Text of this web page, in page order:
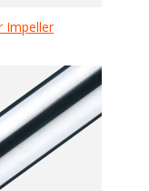
Impeller